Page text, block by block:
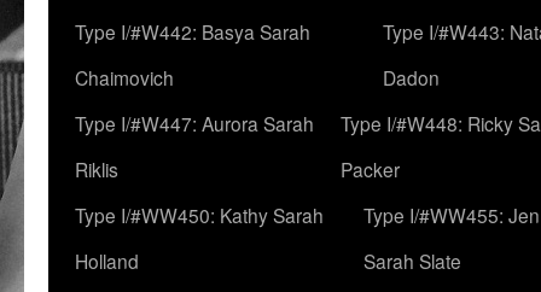
Type I/#W442: Basya Sarah
Chaimovich
Type I/#W443:
Dadon
Type I/#W447: Aurora Sarah
Riklis
Type I/#W448: Ricky
Packer
Type I/#WW450: Kathy Sarah
Holland
Type I/#WW455:
Sarah Slate